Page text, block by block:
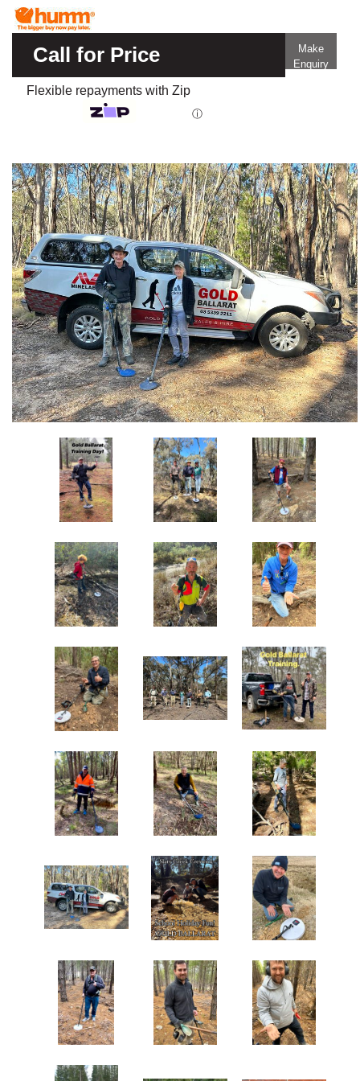
Call for Price
Make
Enquiry
Flexible repayments with Zip
ⓘ